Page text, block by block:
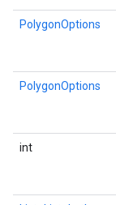
PolygonOptions
PolygonOptions
int